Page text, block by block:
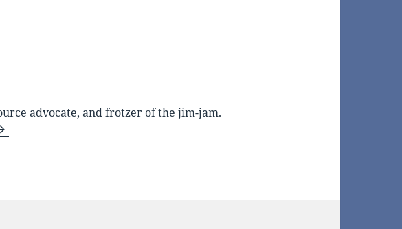
advocate, and frotzer of the jim-jam.